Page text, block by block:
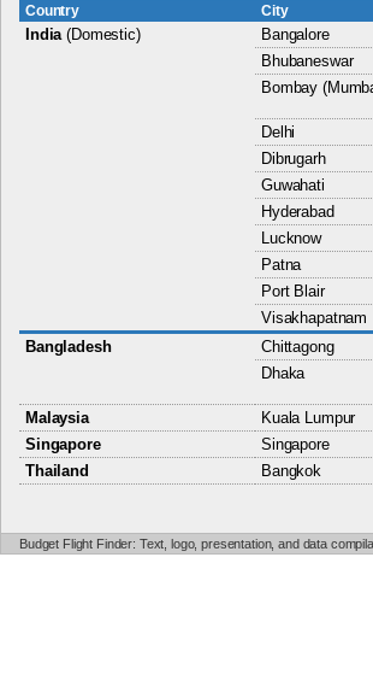
Country City
India(Domestic) Bangalore
Bhubaneswar
Bombay
Delhi
Dibrugarh
Guwahati
Hyderabad
Lucknow
Patna
Port Blair
Visakhapatnam
Bangladesh
Chittagong
Dhaka
Malaysia Kuala Lumpur
Singapore
Singapore
Thailand
Bangkok
Budget Flight Finder: Text, logo, presentation, and data